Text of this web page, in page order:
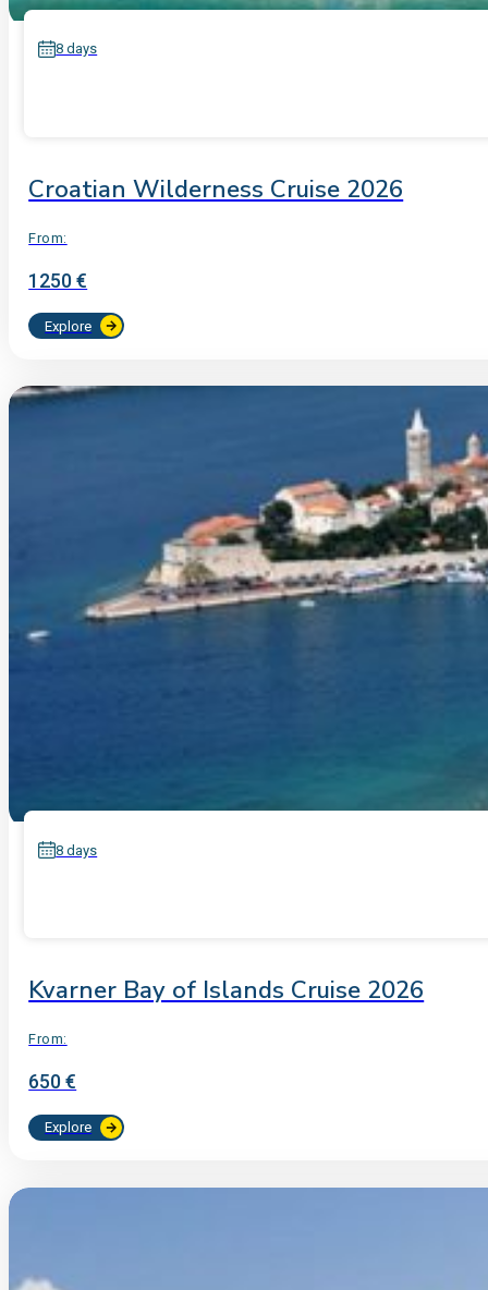
8 days
Croatian Wilderness Cruise 2026
From:
1250 €
Explore
8 days
Kvarner Bay of Islands Cruise 2026
From:
650 €
Explore